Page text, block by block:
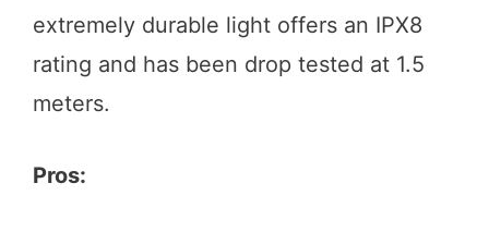
extremely durable light offers an IPX8
rating and has been drop tested at 1.5
meters.
Pros: